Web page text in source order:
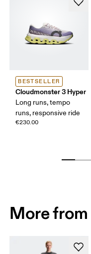
BESTSELLER
Cloudmonster 3 Hyper
Long runs, tempo
runs, responsive ride
€230.00
More